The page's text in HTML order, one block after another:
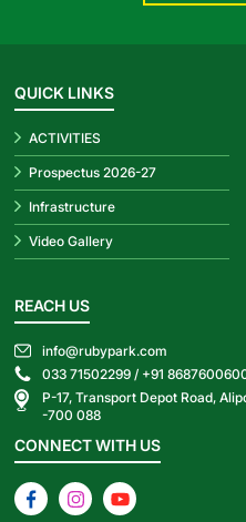
QUICK LINKS
ACTIVITIES
Prospectus 2026-27
Infrastructure
Video Gallery
REACH US
info@rubypark.com
033 71502299 / +91
P-17, Transport Depot Road,
-700 088
CONNECT WITH US
FacebookInstagramYouTube